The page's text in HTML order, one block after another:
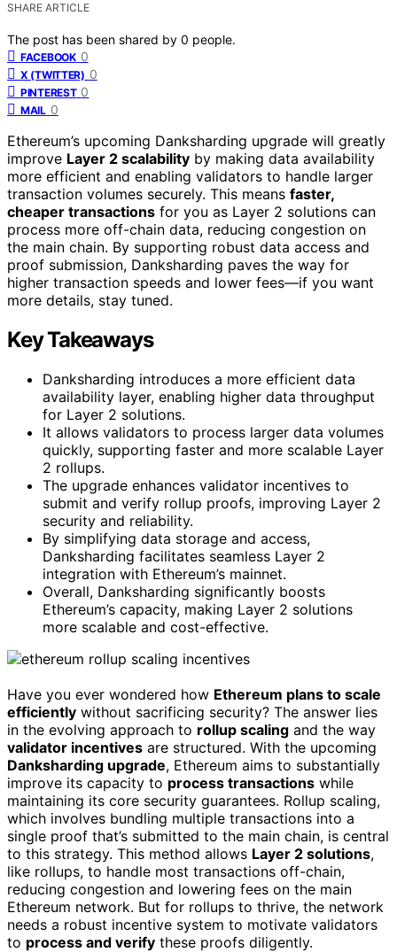
SHARE ARTICLE
The post has been shared by 0 people.
FACEBOOK 0
X (TWITTER) 0
PINTEREST 0
MAIL 0
Ethereum’s upcoming Danksharding upgrade will greatly
improve Layer 2 scalability by making data availability
more efficient and enabling validators to handle larger
transaction volumes securely. This means faster,
cheaper transactions for you as Layer 2 solutions can
process more off-chain data, reducing congestion on
the main chain. By supporting robust data access and
proof submission, Danksharding paves the way for
higher transaction speeds and lower fees—if you want
more details, stay tuned.
Key Takeaways
Danksharding introduces a more efficient data
availability layer, enabling higher data throughput
for Layer 2 solutions.
It allows validators to process larger data volumes
quickly, supporting faster and more scalable Layer
2 rollups.
The upgrade enhances validator incentives to
submit and verify rollup proofs, improving Layer 2
security and reliability.
By simplifying data storage and access,
Danksharding facilitates seamless Layer 2
integration with Ethereum’s mainnet.
Overall, Danksharding significantly boosts
Ethereum’s capacity, making Layer 2 solutions
more scalable and cost-effective.
Have you ever wondered how Ethereum plans to scale
efficiently without sacrificing security? The answer lies
in the evolving approach to rollup scaling and the way
validator incentives are structured. With the upcoming
Danksharding upgrade, Ethereum aims to substantially
improve its capacity to process transactions while
maintaining its core security guarantees. Rollup scaling,
which involves bundling multiple transactions into a
single proof that’s submitted to the main chain, is central
to this strategy. This method allows Layer 2 solutions,
like rollups, to handle most transactions off-chain,
reducing congestion and lowering fees on the main
Ethereum network. But for rollups to thrive, the network
needs a robust incentive system to motivate validators
to process and verify these proofs diligently.